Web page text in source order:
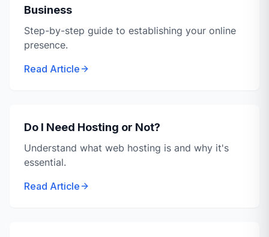
Business
Step-by-step guide to establishing your online
presence.
Read Article
Do I Need Hosting or Not?
Understand what web hosting is and why it's
essential.
Read Article